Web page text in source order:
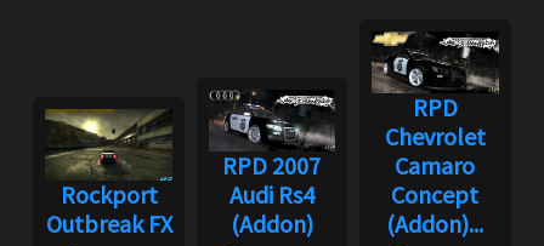
Rockport
Outbreak FX
RPD 2007
Audi Rs4
(Addon)
RPD
Chevrolet
Camaro
Concept
(Addon)...